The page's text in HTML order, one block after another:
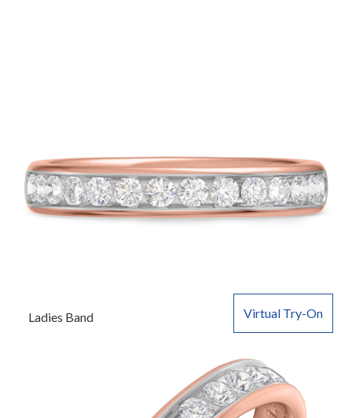
Virtual Try-On
Ladies Band